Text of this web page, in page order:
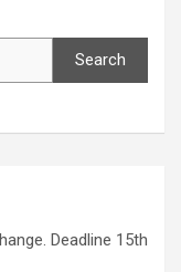
Search
Deadline 15th